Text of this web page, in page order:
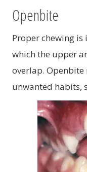
Openbite
Proper chewing
which the upper
overlap.
unwanted habits,